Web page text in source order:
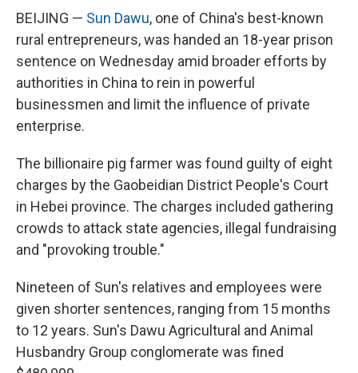
BEIJING — Sun Dawu, one of China's best-known
rural entrepreneurs, was handed an 18-year prison
sentence on Wednesday amid broader efforts by
authorities in China to rein in powerful
businessmen and limit the influence of private
enterprise.
The billionaire pig farmer was found guilty of eight
charges by the Gaobeidian District People's Court
in Hebei province. The charges included gathering
crowds to attack state agencies, illegal fundraising
and "provoking trouble."
Nineteen of Sun's relatives and employees were
given shorter sentences, ranging from 15 months
to 12 years. Sun's Dawu Agricultural and Animal
Husbandry Group conglomerate was fined